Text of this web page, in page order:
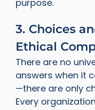
purpose.
3. Choices
Ethical
There are no
answers when it
—there are only
Every